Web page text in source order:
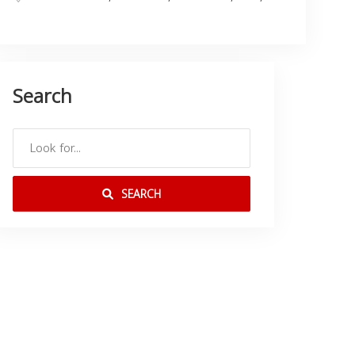
Search
SEARCH